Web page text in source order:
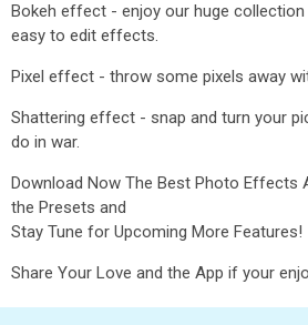
Bokeh effect - enjoy our huge
easy to edit effects.
Pixel effect - throw some pixels away
Shattering effect - snap and turn your
do in war.
Download Now The Best Photo Effects
the Presets and
Stay Tune for Upcoming More Features!
Share Your Love and the App if your